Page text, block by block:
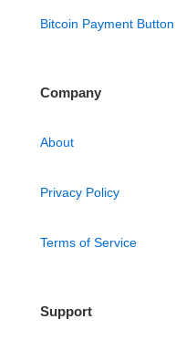
Bitcoin Payment Button
Company
About
Privacy Policy
Terms of Service
Support